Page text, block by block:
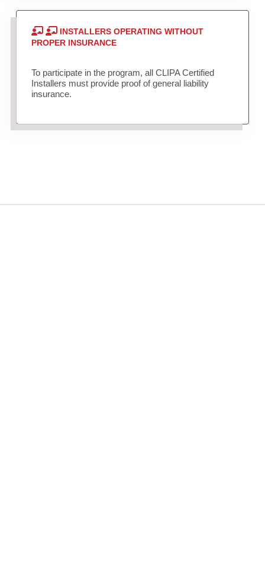
INSTALLERS OPERATING WITHOUT
PROPER INSURANCE
To participate in the program, all CLIPA Certified
Installers must provide proof of general liability
insurance.